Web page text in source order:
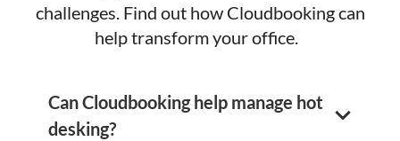
challenges. Find out how Cloudbooking can
help transform your office.
Can Cloudbooking help manage hot
desking?